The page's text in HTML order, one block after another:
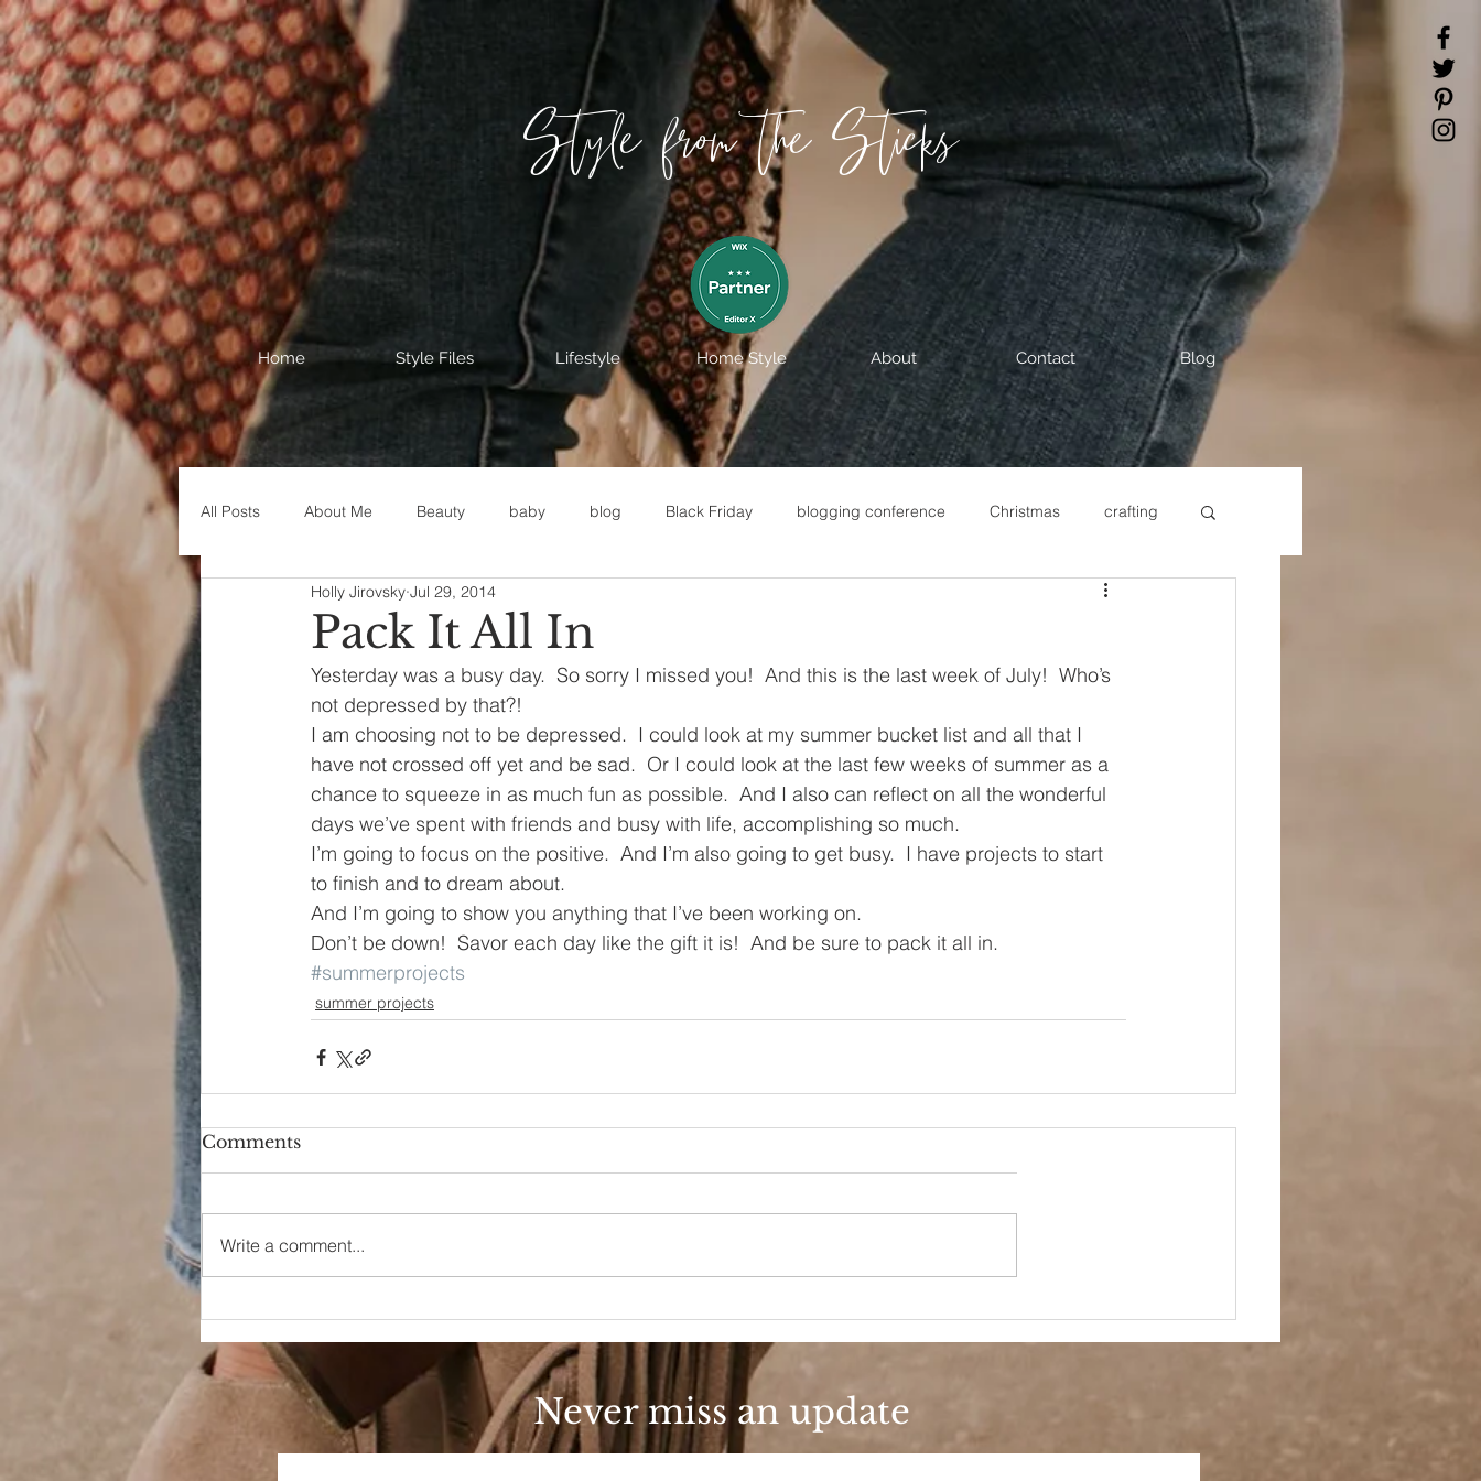
Style from the Sticks
Home Style Files Lifestyle Home Style About Contact Blog
All Posts About Me Beauty baby blog Black Friday blogging conference Christmas crafting
Decorating disney fashion Fixer Upper
House Decor holidays jeans kids maternity mommy style New Year New Year's
parenting organization Painting polyvorecommunity
Pack It All In
Holly Jirovsky Jul 29, 2014
Yesterday was a busy day.  So sorry I missed you!  And this is the last week of July!  Who’s
not depressed by that?!
I am choosing not to be depressed.  I could look at my summer bucket list and all that I
have not crossed off yet and be sad.  Or I could look at the last few weeks of summer as a
chance to squeeze in as much fun as possible.  And I also can reflect on all the wonderful
days we’ve spent with friends and busy with life, accomplishing so much.
I’m going to focus on the positive.  And I’m also going to get busy.  I have projects to start
to finish and to dream about.
And I’m going to show you anything that I’ve been working on.
Don’t be down!  Savor each day like the gift it is!  And be sure to pack it all in.
#summerprojects
summer projects
Comments
Write a comment...
Never miss an update